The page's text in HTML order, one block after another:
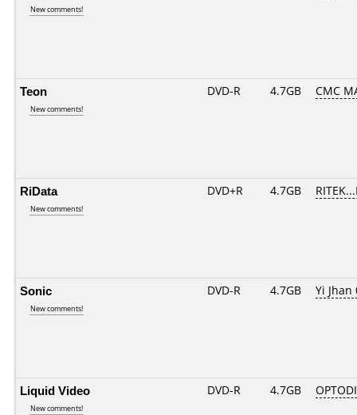
New comments!
Teon
New comments!
DVD-R 4.7GB CMC
RiData
New comments!
DVD+R 4.7GB
Sonic
New comments!
DVD-R 4.7GB Yi Jhan
Liquid Video
New comments!
DVD-R 4.7GB